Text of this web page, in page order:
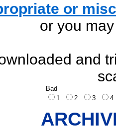
or
or you
and
Bad
1
2 3